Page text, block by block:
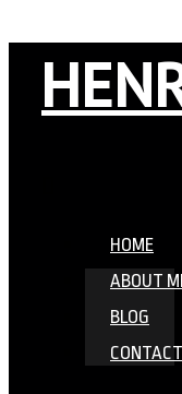
HOME
ABOUT
BLOG
CONTACT